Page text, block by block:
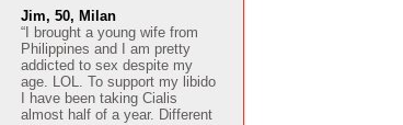
Jim, 50, Milan
“I brought a young wife from
Philippines and I am pretty
addicted to sex despite my
age. LOL. To support my libido
I have been taking Cialis
almost half of a year. Different